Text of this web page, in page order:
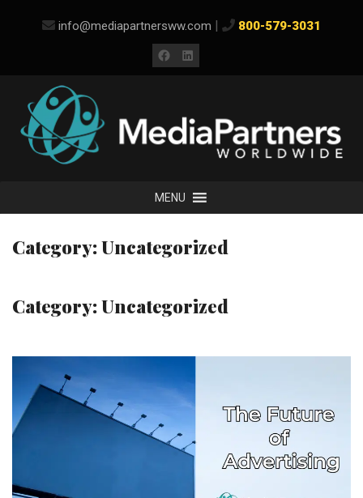
info@mediapartnersww.com | 800-579-3031
Facebook
LinkedIn
MENU
Category:Uncategorized
Category:Uncategorized